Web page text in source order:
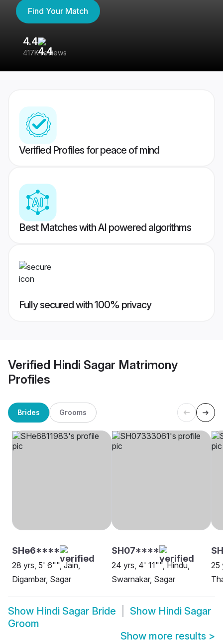
Find Your Match
4.4
417K reviews
Verified Profiles for peace of mind
Best Matches with AI powered algorithms
Fully secured with 100% privacy
Verified Hindi Sagar Matrimony
Profiles
Brides Grooms
SHe6****
28 yrs, 5' 6"", Jain,
Digambar, Sagar
SH07****
24 yrs, 4' 11"", Hindu,
Swarnakar, Sagar
25
Show Hindi Sagar Bride Show Hindi Sagar
Groom
Show more results >